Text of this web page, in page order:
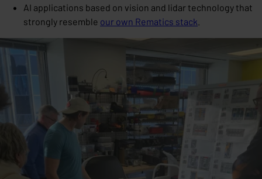
AI applications based on vision and lidar technology that
strongly resemble our own Rematics stack